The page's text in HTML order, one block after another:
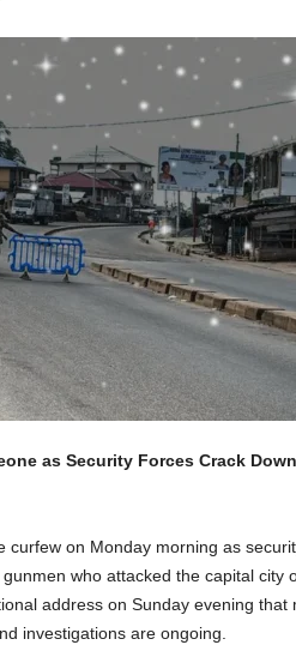
as Security Forces Crack
on Monday morning as
who attacked the capital city
address on Sunday evening that
investigations are ongoing.